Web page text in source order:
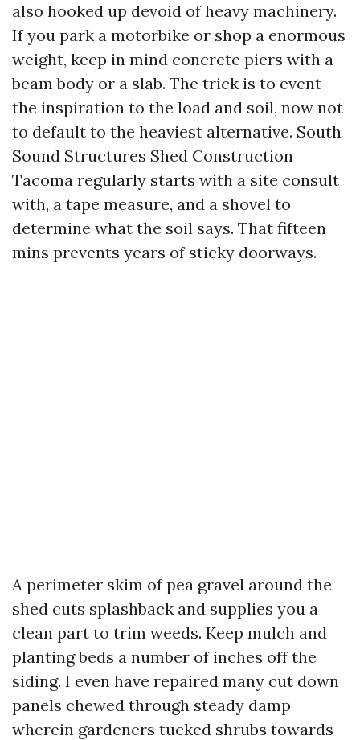
also hooked up devoid of heavy machinery.
If you park a motorbike or shop a enormous
weight, keep in mind concrete piers with a
beam body or a slab. The trick is to event
the inspiration to the load and soil, now not
to default to the heaviest alternative. South
Sound Structures Shed Construction
Tacoma regularly starts with a site consult
with, a tape measure, and a shovel to
determine what the soil says. That fifteen
mins prevents years of sticky doorways.
A perimeter skim of pea gravel around the
shed cuts splashback and supplies you a
clean part to trim weeds. Keep mulch and
planting beds a number of inches off the
siding. I even have repaired many cut down
panels chewed through steady damp
wherein gardeners tucked shrubs towards